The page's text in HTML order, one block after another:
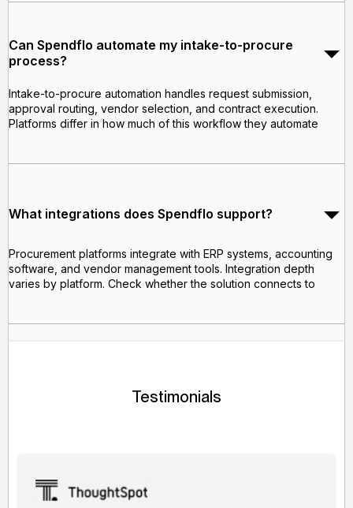
Can Spendflo automate my intake-to-procure
process?
Intake-to-procure automation handles request submission,
approval routing, vendor selection, and contract execution.
Platforms differ in how much of this workflow they automate
What integrations does Spendflo support?
Procurement platforms integrate with ERP systems, accounting
software, and vendor management tools. Integration depth
varies by platform. Check whether the solution connects to
Testimonials